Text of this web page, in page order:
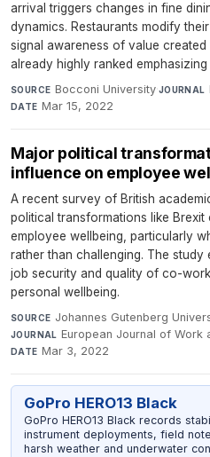
arrival triggers changes in fine
dynamics. Restaurants modify
signal awareness of value
already highly ranked
SOURCE Bocconi University·JOURNAL
DATE Mar 15, 2022
Major political
influence on employee
A recent survey of British
political transformations like
employee wellbeing, particularly
rather than challenging. The
job security and quality of co-
personal wellbeing.
SOURCE Johannes Gutenberg
JOURNAL European Journal of Work
DATE Mar 3, 2022
GoPro HERO13 Black
GoPro HERO13 Black records
instrument deployments, field
harsh weather and underwater